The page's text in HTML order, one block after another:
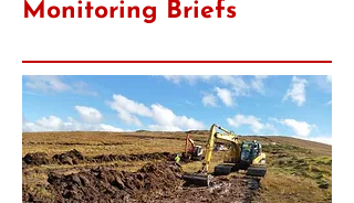
Monitoring Briefs